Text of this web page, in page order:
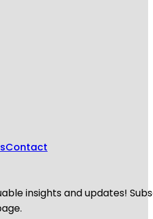
Contact
insights and updates!